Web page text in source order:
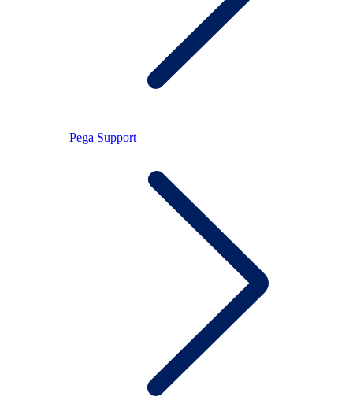
Pega Support